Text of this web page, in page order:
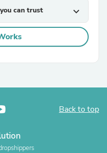
can trust expand_more
Back to top